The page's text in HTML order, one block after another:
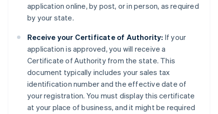
application online, by post, or in person, as required
by your state.
Receive your Certificate of Authority: If your
application is approved, you will receive a
Certificate of Authority from the state. This
document typically includes your sales tax
identification number and the effective date of
your registration. You must display this certificate
at your place of business, and it might be required